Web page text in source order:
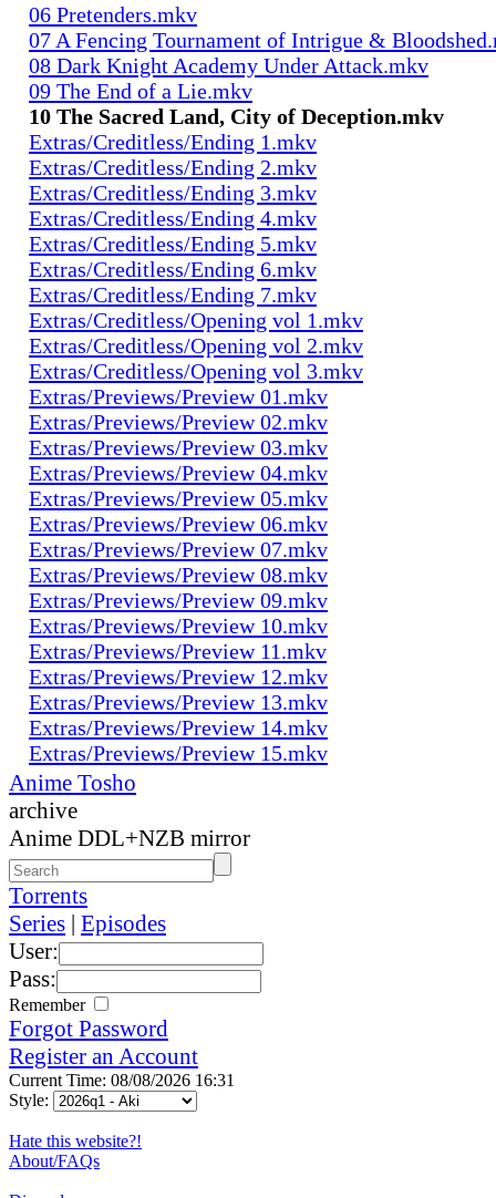
06 Pretenders.mkv
07 A Fencing Tournament of Intrigue &
08 Dark Knight Academy Under Attack.mkv
09 The End of a Lie.mkv
10 The Sacred Land, City of Deception.mkv
Extras/Creditless/Ending 1.mkv
Extras/Creditless/Ending 2.mkv
Extras/Creditless/Ending 3.mkv
Extras/Creditless/Ending 4.mkv
Extras/Creditless/Ending 5.mkv
Extras/Creditless/Ending 6.mkv
Extras/Creditless/Ending 7.mkv
Extras/Creditless/Opening vol 1.mkv
Extras/Creditless/Opening vol 2.mkv
Extras/Creditless/Opening vol 3.mkv
Extras/Previews/Preview 01.mkv
Extras/Previews/Preview 02.mkv
Extras/Previews/Preview 03.mkv
Extras/Previews/Preview 04.mkv
Extras/Previews/Preview 05.mkv
Extras/Previews/Preview 06.mkv
Extras/Previews/Preview 07.mkv
Extras/Previews/Preview 08.mkv
Extras/Previews/Preview 09.mkv
Extras/Previews/Preview 10.mkv
Extras/Previews/Preview 11.mkv
Extras/Previews/Preview 12.mkv
Extras/Previews/Preview 13.mkv
Extras/Previews/Preview 14.mkv
Extras/Previews/Preview 15.mkv
Anime Tosho
archive
Anime DDL+NZB mirror
Torrents
Series | Episodes
User:
Pass:
Remember
Forgot Password
Register an Account
Current Time: 08/08/2026 16:31
Style:
Hate this website?!
About/FAQs